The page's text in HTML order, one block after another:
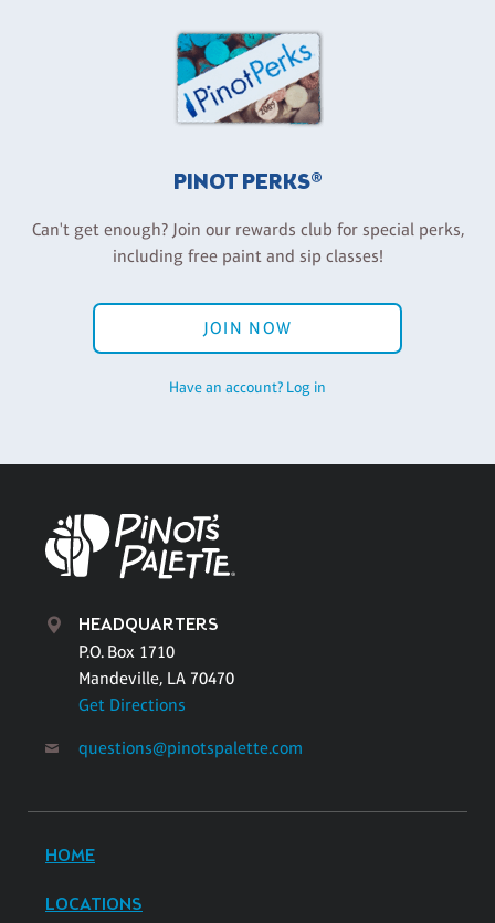
PINOT PERKS®
Can't get enough? Join our rewards club for special perks,
including free paint and sip classes!
JOIN NOW
Have an account? Log in
HEADQUARTERS
P.O. Box 1710
Mandeville, LA 70470
Get Directions
questions@pinotspalette.com
HOME
LOCATIONS